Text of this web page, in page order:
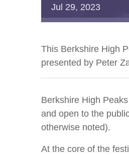
Jul 29, 2023
This Berkshire High
presented by Peter
Berkshire High
and open to the
otherwise noted).
At the core of the